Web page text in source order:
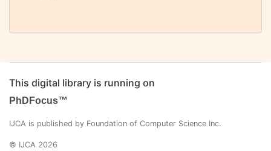
This digital library is running on
PhDFocus™
IJCA is published by Foundation of Computer Science Inc.
© IJCA 2026